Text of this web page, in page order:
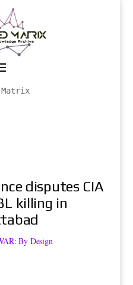
disputes CIA
killing in
By Design